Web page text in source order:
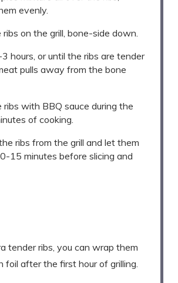
evenly.
ribs on the grill, bone-side down.
hours, or until the ribs are tender
pulls away from the bone
ribs with BBQ sauce during the
of cooking.
ribs from the grill and let them
15 minutes before slicing and
tender ribs, you can wrap them
foil after the first hour of grilling.